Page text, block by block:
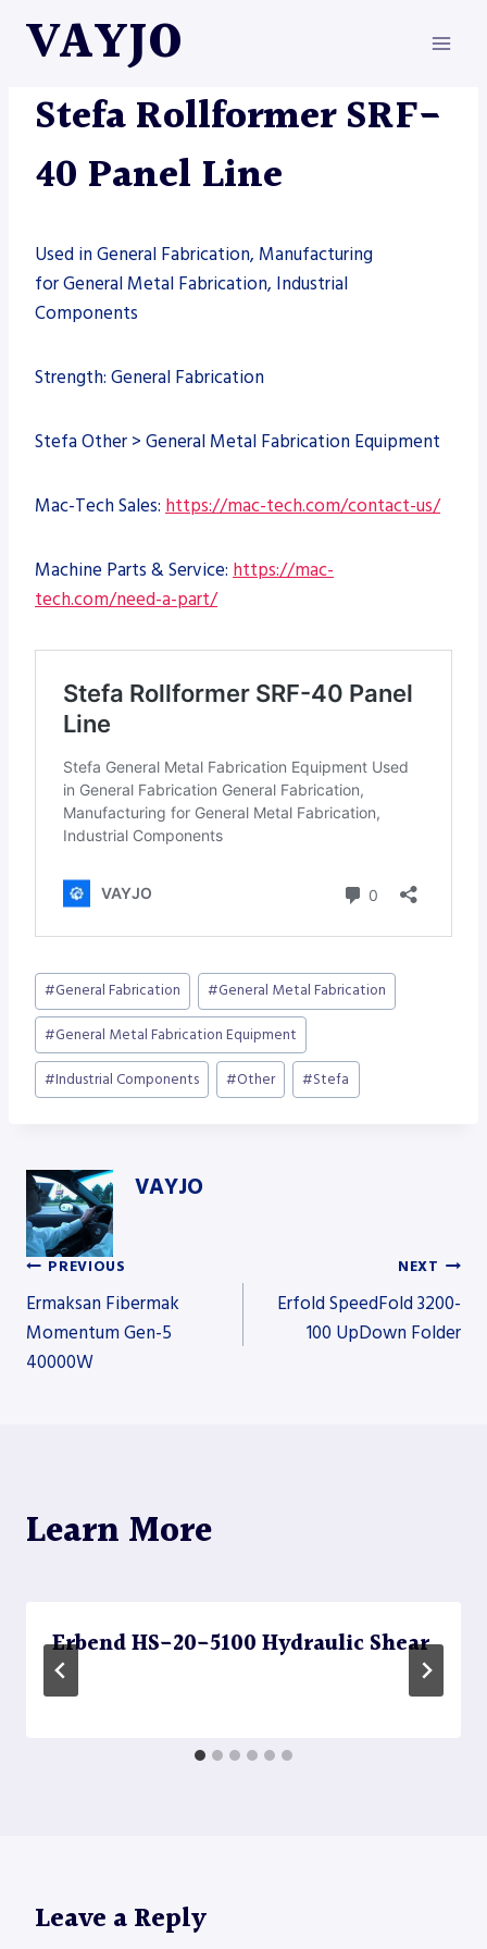
VAYJO
ROLLFORMERS
Stefa Rollformer SRF-
40 Panel Line
Used in General Fabrication, Manufacturing
for General Metal Fabrication, Industrial
Components
Strength: General Fabrication
Stefa Other > General Metal Fabrication Equipment
Mac-Tech Sales: https://mac-tech.com/contact-us/
Machine Parts & Service: https://mac-
tech.com/need-a-part/
Post
Tags:
#General Fabrication #General Metal Fabrication
#General Metal Fabrication Equipment
#Industrial Components #Other #Stefa
VAYJO
Post
navigation
PREVIOUS
Ermaksan Fibermak
Momentum Gen-5
40000W
NEXT
Erfold SpeedFold 3200-
100 UpDown Folder
Learn More
Erbend HS-20-5100 Hydraulic Shear
Leave a Reply